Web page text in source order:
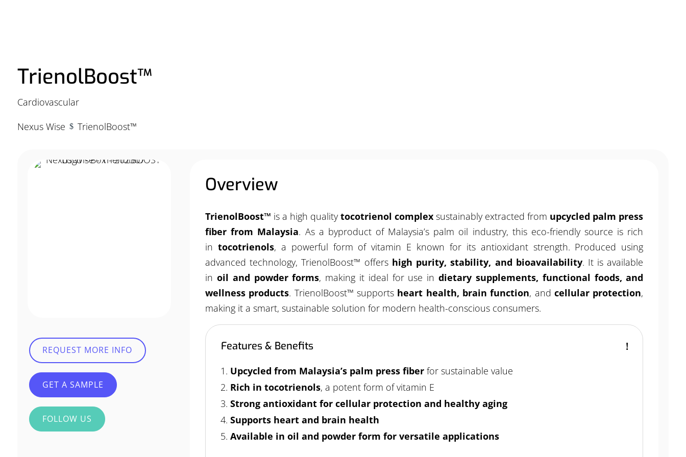
TrienolBoost™
Cardiovascular
Nexus Wise $ TrienolBoost™
REQUEST MORE INFO
GET A SAMPLE
FOLLOW US
Overview
TrienolBoost™ is a high qualitytocotrienol complex sustainably extracted from upcycled palm press
fiber from Malaysia. As a byproduct of Malaysia’s palm oil industry, this eco-friendly source is rich
in tocotrienols, a powerful form of vitamin E known for its antioxidant strength. Produced using
advanced technology, TrienolBoost™ offers high purity, stability, and bioavailability. It is available
in oil and powder forms, making it ideal for use indietary supplements, functional foods, and
wellness products. TrienolBoost™ supports heart health, brain function, andcellular protection,
making it a smart, sustainable solution for modern health-conscious consumers.
Features & Benefits
Upcycled from Malaysia’s palm press fiber for sustainable value
Rich in tocotrienols, a potent form of vitamin E
Strong antioxidant for cellular protection and healthy aging
Supports heart and brain health
Available in oil and powder form for versatile applications